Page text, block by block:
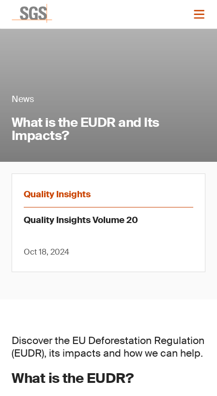
News
What is the EUDR and Its
Impacts?
Quality Insights
Quality Insights Volume 20
Oct 18, 2024
Discover the EU Deforestation Regulation
(EUDR), its impacts and how we can help.
What is the EUDR?